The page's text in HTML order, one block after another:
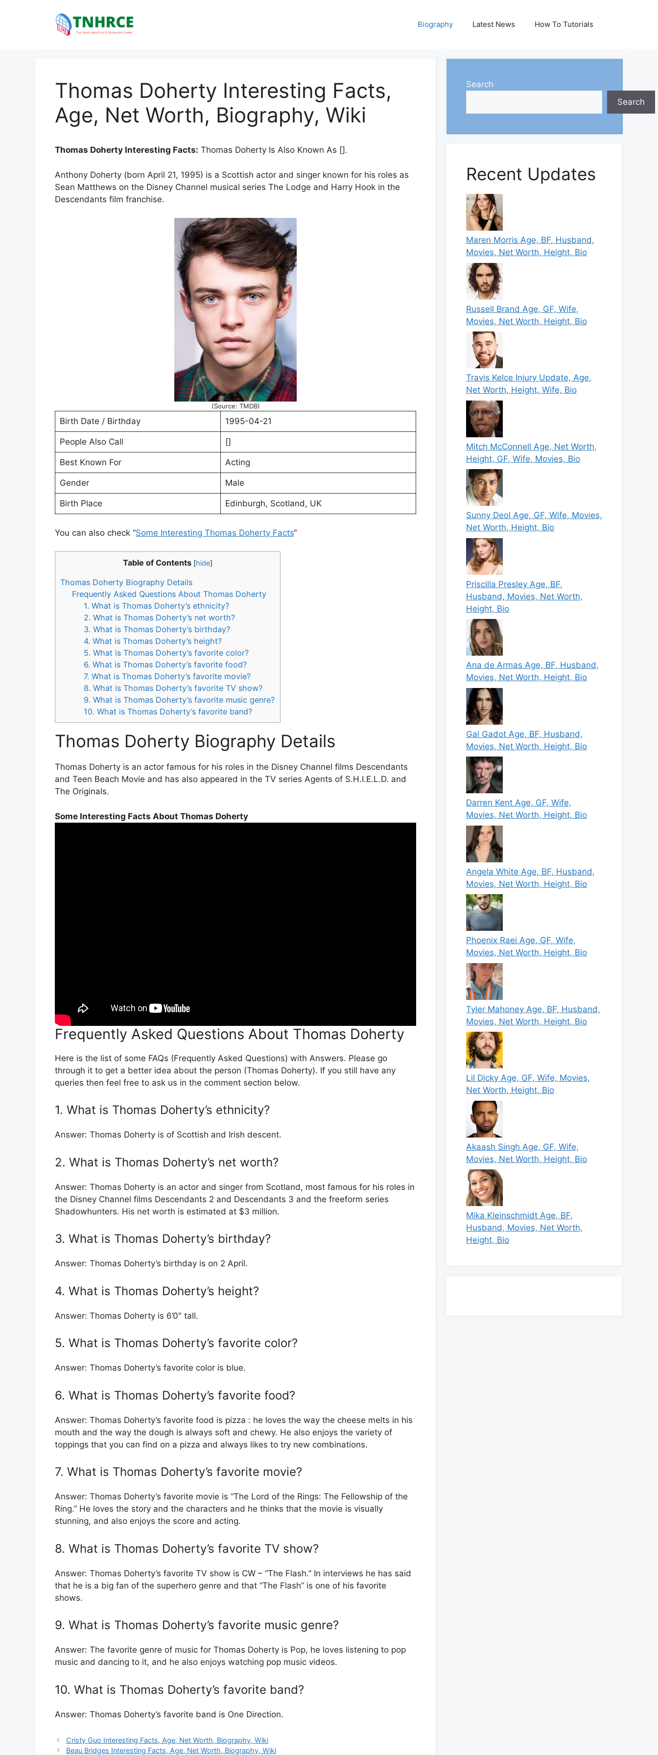
Biography Latest News How To Tutorials
Thomas Doherty Interesting Facts,
Age, Net Worth, Biography, Wiki
Thomas Doherty Interesting Facts: Thomas Doherty Is Also Known As [].
Anthony Doherty (born April 21, 1995) is a Scottish actor and singer known for his roles as
Sean Matthews on the Disney Channel musical series The Lodge and Harry Hook in the
Descendants film franchise.
(Source: TMDB)
Birth Date / Birthday 1995-04-21
People Also Call []
Best Known For Acting
Gender Male
Birth Place Edinburgh, Scotland, UK
You can also check “Some Interesting Thomas Doherty Facts“
Table of Contents [hide]
Thomas Doherty Biography Details
Frequently Asked Questions About Thomas Doherty
1. What is Thomas Doherty’s ethnicity?
2. What is Thomas Doherty’s net worth?
3. What is Thomas Doherty’s birthday?
4. What is Thomas Doherty’s height?
5. What is Thomas Doherty’s favorite color?
6. What is Thomas Doherty’s favorite food?
7. What is Thomas Doherty’s favorite movie?
8. What is Thomas Doherty’s favorite TV show?
9. What is Thomas Doherty’s favorite music genre?
10. What is Thomas Doherty’s favorite band?
Thomas Doherty Biography Details
Thomas Doherty is an actor famous for his roles in the Disney Channel films Descendants
and Teen Beach Movie and has also appeared in the TV series Agents of S.H.I.E.L.D. and
The Originals.
Some Interesting Facts About Thomas Doherty
Frequently Asked Questions About Thomas Doherty
Here is the list of some FAQs (Frequently Asked Questions) with Answers. Please go
through it to get a better idea about the person (Thomas Doherty). If you still have any
queries then feel free to ask us in the comment section below.
1. What is Thomas Doherty’s ethnicity?
Answer: Thomas Doherty is of Scottish and Irish descent.
2. What is Thomas Doherty’s net worth?
Answer: Thomas Doherty is an actor and singer from Scotland, most famous for his roles in
the Disney Channel films Descendants 2 and Descendants 3 and the freeform series
Shadowhunters. His net worth is estimated at $3 million.
3. What is Thomas Doherty’s birthday?
Answer: Thomas Doherty’s birthday is on 2 April.
4. What is Thomas Doherty’s height?
Answer: Thomas Doherty is 6’0″ tall.
5. What is Thomas Doherty’s favorite color?
Answer: Thomas Doherty’s favorite color is blue.
6. What is Thomas Doherty’s favorite food?
Answer: Thomas Doherty’s favorite food is pizza : he loves the way the cheese melts in his
mouth and the way the dough is always soft and chewy. He also enjoys the variety of
toppings that you can find on a pizza and always likes to try new combinations.
7. What is Thomas Doherty’s favorite movie?
Answer: Thomas Doherty’s favorite movie is “The Lord of the Rings: The Fellowship of the
Ring.” He loves the story and the characters and he thinks that the movie is visually
stunning, and also enjoys the score and acting.
8. What is Thomas Doherty’s favorite TV show?
Answer: Thomas Doherty’s favorite TV show is CW – “The Flash.” In interviews he has said
that he is a big fan of the superhero genre and that “The Flash” is one of his favorite
shows.
9. What is Thomas Doherty’s favorite music genre?
Answer: The favorite genre of music for Thomas Doherty is Pop, he loves listening to pop
music and dancing to it, and he also enjoys watching pop music videos.
10. What is Thomas Doherty’s favorite band?
Answer: Thomas Doherty’s favorite band is One Direction.
Cristy Guo Interesting Facts, Age, Net Worth, Biography, Wiki
Beau Bridges Interesting Facts, Age, Net Worth, Biography, Wiki
Search
Search
Recent Updates
Maren Morris Age, BF, Husband,
Movies, Net Worth, Height, Bio
Russell Brand Age, GF, Wife,
Movies, Net Worth, Height, Bio
Travis Kelce Injury Update, Age,
Net Worth, Height, Wife, Bio
Mitch McConnell Age, Net Worth,
Height, GF, Wife, Movies, Bio
Sunny Deol Age, GF, Wife, Movies,
Net Worth, Height, Bio
Priscilla Presley Age, BF,
Husband, Movies, Net Worth,
Height, Bio
Ana de Armas Age, BF, Husband,
Movies, Net Worth, Height, Bio
Gal Gadot Age, BF, Husband,
Movies, Net Worth, Height, Bio
Darren Kent Age, GF, Wife,
Movies, Net Worth, Height, Bio
Angela White Age, BF, Husband,
Movies, Net Worth, Height, Bio
Phoenix Raei Age, GF, Wife,
Movies, Net Worth, Height, Bio
Tyler Mahoney Age, BF, Husband,
Movies, Net Worth, Height, Bio
Lil Dicky Age, GF, Wife, Movies,
Net Worth, Height, Bio
Akaash Singh Age, GF, Wife,
Movies, Net Worth, Height, Bio
Mika Kleinschmidt Age, BF,
Husband, Movies, Net Worth,
Height, Bio